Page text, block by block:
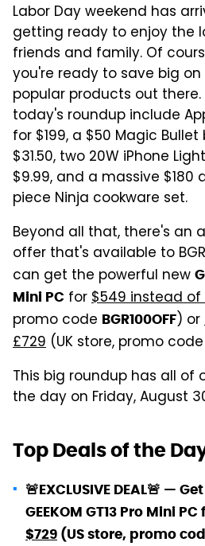
Labor Day weekend has
getting ready to enjoy the
friends and family. Of
you're ready to save big
popular products out
today's roundup include
for $199, a $50 Magic
$31.50, two 20W iPhone
$9.99, and a massive $180
piece Ninja cookware set.
Beyond all that, there's an
offer that's available to
can get the powerful new
Mini PC for$549 instead of
promo code BGR100OFF) or
£729 (UK store, promo code
This big roundup has all of
the day on Friday, August
Top Deals of the
🚨EXCLUSIVE DEAL🚨 —
GEEKOM GT13 Pro Mini PC
$729 (US store, promo